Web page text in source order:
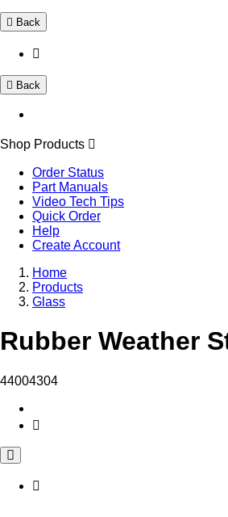
Back
Back
Shop Products
Order Status
Part Manuals
Video Tech Tips
Quick Order
Help
Create Account
Home
Products
Glass
Rubber Weather
44004304